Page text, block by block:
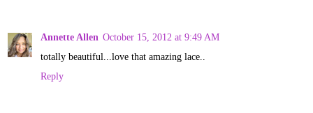
Annette Allen October 15, 2012 at 9:49 AM
totally beautiful...love that amazing lace..
Reply